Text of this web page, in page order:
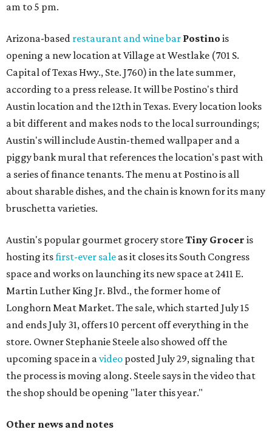
am to 5 pm.
Arizona-based restaurant and wine bar Postino is
opening a new location at Village at Westlake (701 S.
Capital of Texas Hwy., Ste. J760) in the late summer,
according to a press release. It will be Postino's third
Austin location and the 12th in Texas. Every location looks
a bit different and makes nods to the local surroundings;
Austin's will include Austin-themed wallpaper and a
piggy bank mural that references the location's past with
a series of finance tenants. The menu at Postino is all
about sharable dishes, and the chain is known for its many
bruschetta varieties.
Austin's popular gourmet grocery storeTiny Grocer is
hosting itsfirst-ever sale as it closes its South Congress
space and works on launching its new space at 2411 E.
Martin Luther King Jr. Blvd., the former home of
Longhorn Meat Market. The sale, which started July 15
and ends July 31, offers 10 percent off everything in the
store. Owner Stephanie Steele also showed off the
upcoming space in avideo posted July 29, signaling that
the process is moving along. Steele says in the video that
the shop should be opening "later this year."
Other news and notes